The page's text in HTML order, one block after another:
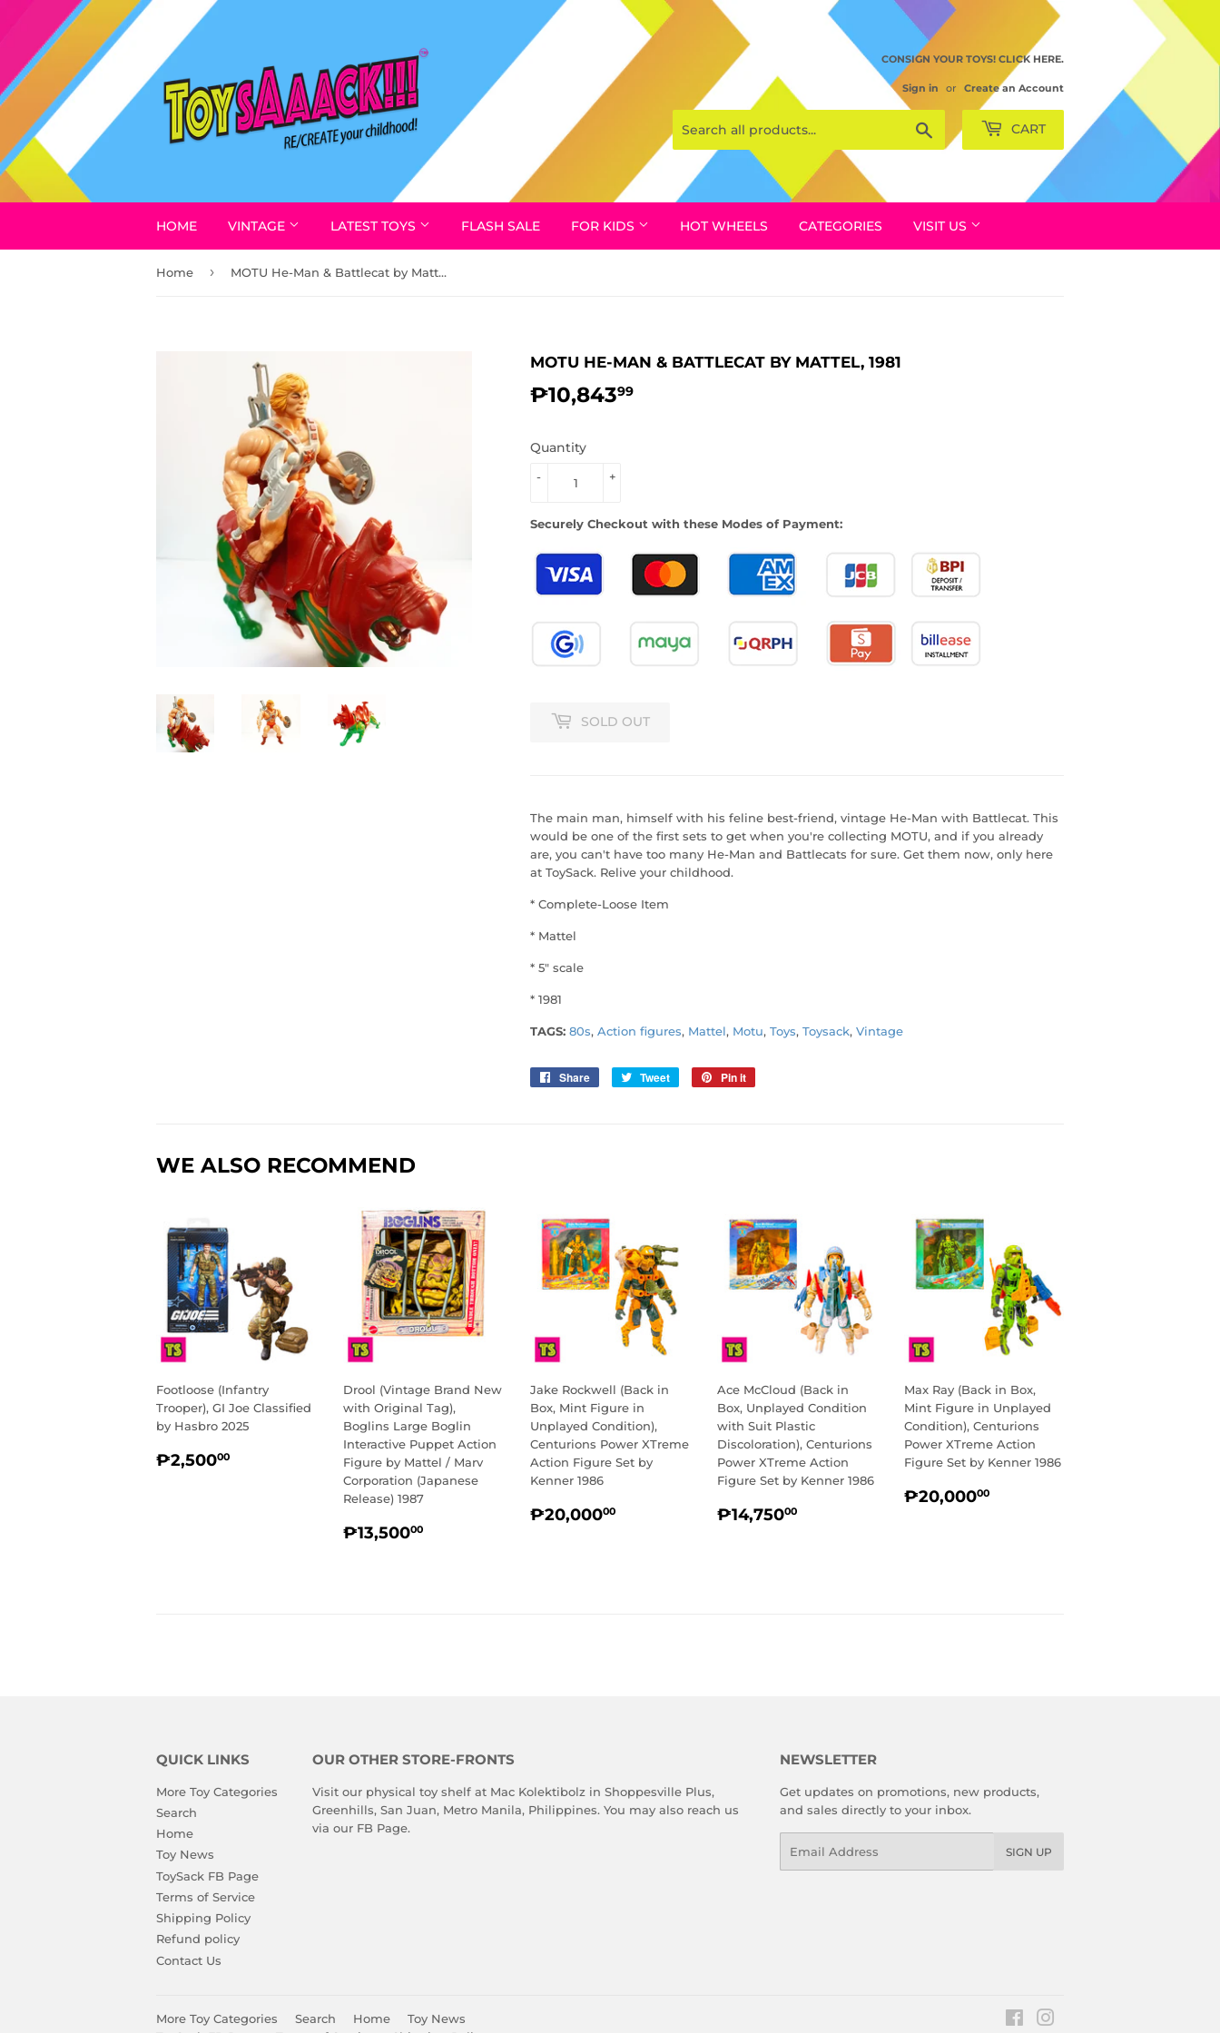
CONSIGN YOUR TOYS! CLICK HERE.
Sign in or Create an Account
Search CART
HOME VINTAGE LATEST TOYS FLASH SALE FOR KIDS HOT WHEELS CATEGORIES VISIT US
Home › MOTU He-Man & Battlecat by Mattel, 1981
MOTU HE-MAN & BATTLECAT BY MATTEL, 1981
₱10,84399
Quantity
+
-
Securely Checkout with these Modes of Payment:
SOLD OUT
The main man, himself with his feline best-friend, vintage He-Man with Battlecat. This
would be one of the first sets to get when you're collecting MOTU, and if you already
are, you can't have too many He-Man and Battlecats for sure. Get them now, only here
at ToySack. Relive your childhood.
* Complete-Loose Item
* Mattel
* 5" scale
* 1981
TAGS: 80s, Action figures, Mattel, Motu, Toys, Toysack, Vintage
Share
Share
Tweet
Tweet
Pin it
WE ALSO RECOMMEND
Footloose (Infantry
Trooper), GI Joe Classified
by Hasbro 2025
REGULAR
₱2,50000
Drool (Vintage Brand New
with Original Tag),
Boglins Large Boglin
Interactive Puppet Action
Figure by Mattel / Marv
Corporation (Japanese
Release) 1987
REGULAR
₱13,50000
Jake Rockwell (Back in
Box, Mint Figure in
Unplayed Condition),
Centurions Power XTreme
Action Figure Set by
Kenner 1986
REGULAR
₱20,00000 ₱20,000.00
Ace McCloud (Back in
Box, Unplayed Condition
with Suit Plastic
Discoloration), Centurions
Power XTreme Action
Figure Set by Kenner 1986
REGULAR
₱14,75000
Max Ray (Back in Box,
Mint Figure in Unplayed
Condition), Centurions
Power XTreme Action
Figure Set by Kenner 1986
REGULAR
₱20,00000
QUICK LINKS
More Toy Categories
Search
Home
Toy News
ToySack FB Page
Terms of Service
Shipping Policy
Refund policy
Contact Us
OUR OTHER STORE-FRONTS
Visit our physical toy shelf at Mac Kolektibolz in Shoppesville Plus,
Greenhills, San Juan, Metro Manila, Philippines. You may also reach us
via our FB Page.
NEWSLETTER
Get updates on promotions, new products,
and sales directly to your inbox.
SIGN UP
More Toy Categories Search Home
Toy News
Facebook